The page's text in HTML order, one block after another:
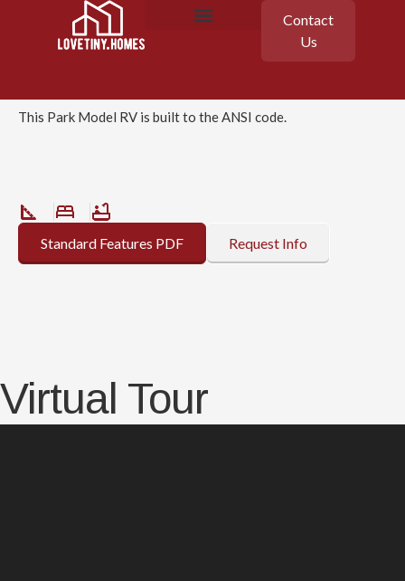
Contact
Us
Cahaba
This Park Model RV is built to the ANSI code.
Standard Features PDF Request Info
Virtual Tour